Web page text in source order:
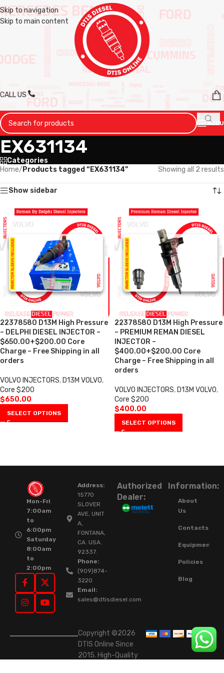
Skip to navigation
Skip to main content
CALL US
MENU
EX631134
Categories
Home/ Products tagged “EX631134” Showing all 2 results
Show sidebar
22378580 D13M High Pressure
– DELPHI DIESEL INJECTOR –
$650.00+$200.00 Core
Charge – Free Shipping in all
orders
VOLVO INJECTORS, D13M VOLVO,
Core $200
$650.00
SELECT OPTIONS
22378580 D13M High Pressure
– PREMIUM REMAN DIESEL
INJECTOR –
$400.00+$200.00 Core
Charge – Free Shipping in all
orders
VOLVO INJECTORS, D13M VOLVO,
Core $200
$400.00
SELECT OPTIONS
Mon-Fri
7:00am
to
6:00pm
Saturday
8:00am
to
2:00pm
Address:
15770
SLOVER
AVE, UNIT
A,
FONTANA,
CA. USA.
92337.
Phone:
(909)874-
3220
Email:
sales@dtisdiesel.com
Authorized
Dealer:
Information:
About
Us
Contacts
Equipment
Policies
Blog
Copyright ©2026
DTIS Online Since
2015. High-Quality